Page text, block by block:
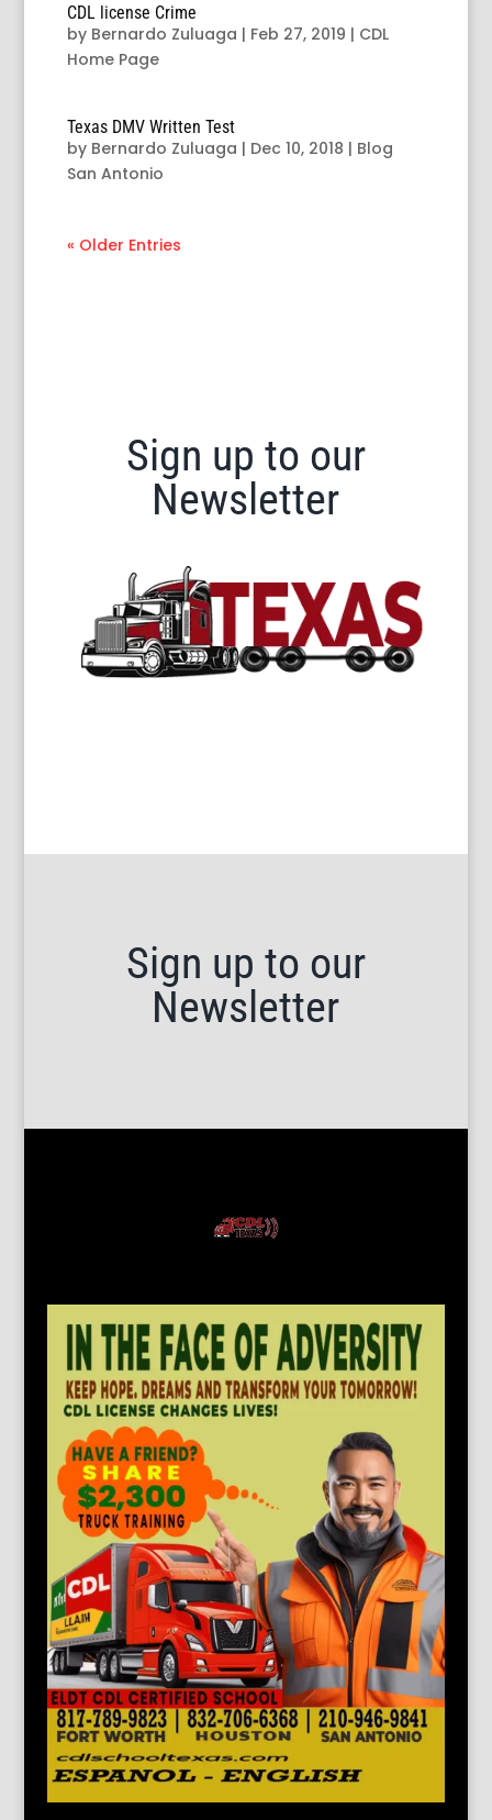
CDL license Crime
by Bernardo Zuluaga | Feb 27, 2019 | CDL
Home Page
Texas DMV Written Test
by Bernardo Zuluaga | Dec 10, 2018 | Blog
San Antonio
« Older Entries
Sign up to our
Newsletter
Sign up to our
Newsletter